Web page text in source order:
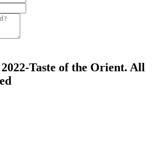
Taste of the Orient. All